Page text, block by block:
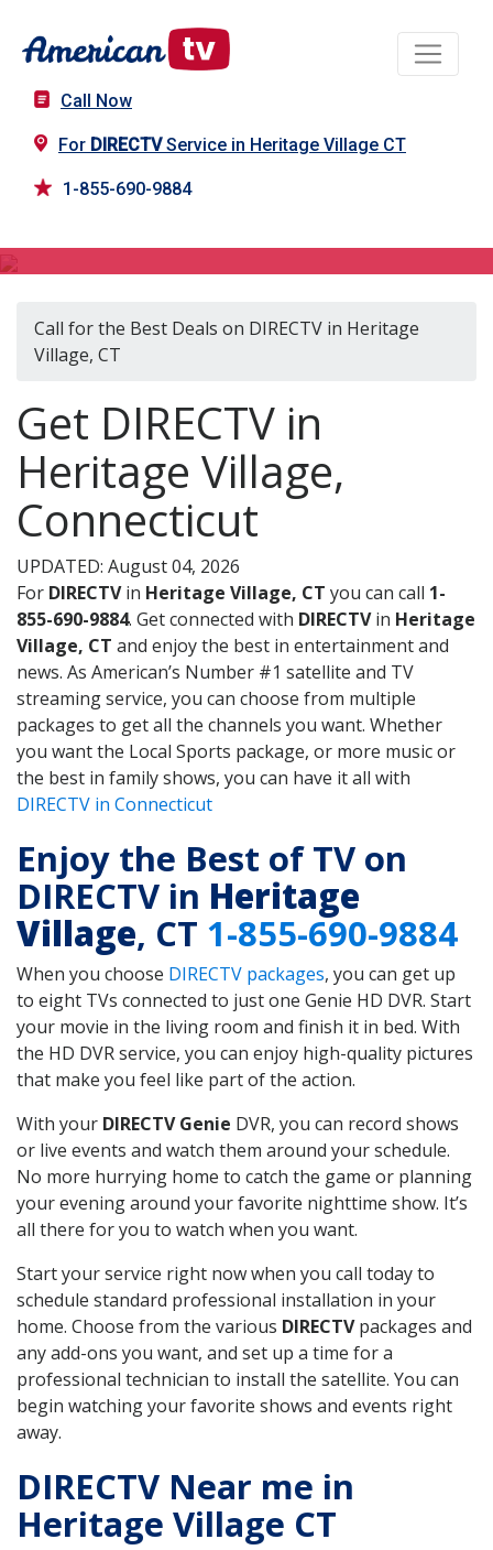
Call Now
For DIRECTVService in Heritage Village CT
1-855-690-9884
Call for the Best Deals on DIRECTV in Heritage
Village, CT
Get DIRECTV in
Heritage Village,
Connecticut
UPDATED: August 04, 2026
For DIRECTVin Heritage Village, CT you can call 1-
855-690-9884. Get connected with DIRECTVin Heritage
Village, CT and enjoy the best in entertainment and
news. As American’s Number #1 satellite and TV
streaming service, you can choose from multiple
packages to get all the channels you want. Whether
you want the Local Sports package, or more music or
the best in family shows, you can have it all with
DIRECTV in Connecticut
Enjoy the Best of TV on
DIRECTV in Heritage
Village, CT 1-855-690-9884
When you choose DIRECTV packages, you can get up
to eight TVs connected to just one Genie HD DVR. Start
your movie in the living room and finish it in bed. With
the HD DVR service, you can enjoy high-quality pictures
that make you feel like part of the action.
With your DIRECTV Genie DVR, you can record shows
or live events and watch them around your schedule.
No more hurrying home to catch the game or planning
your evening around your favorite nighttime show. It’s
all there for you to watch when you want.
Start your service right now when you call today to
schedule standard professional installation in your
home. Choose from the various DIRECTVpackages and
any add-ons you want, and set up a time for a
professional technician to install the satellite. You can
begin watching your favorite shows and events right
away.
DIRECTV Near me in
Heritage Village CT